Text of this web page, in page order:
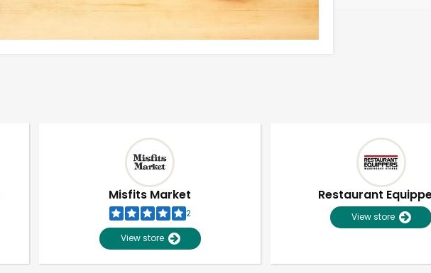
Misfits Market
2
View store
Restaurant
View store